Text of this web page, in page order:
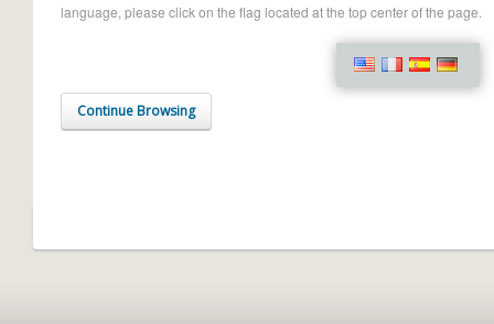
language, please click on the flag located at the top center of the page.
Continue Browsing